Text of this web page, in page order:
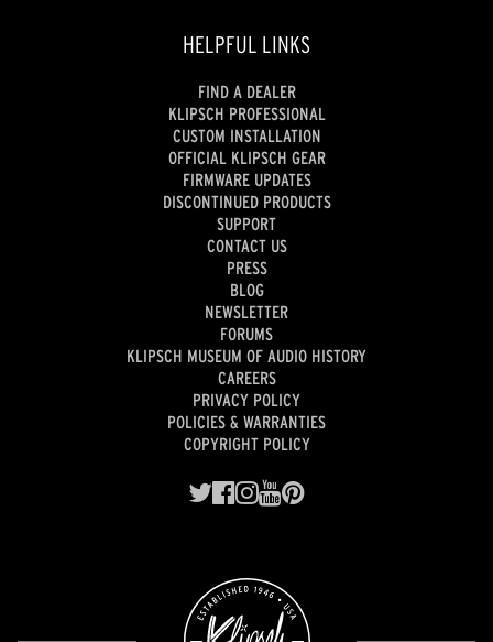
HELPFUL LINKS
FIND A DEALER
KLIPSCH PROFESSIONAL
CUSTOM INSTALLATION
OFFICIAL KLIPSCH GEAR
FIRMWARE UPDATES
DISCONTINUED PRODUCTS
SUPPORT
CONTACT US
PRESS
BLOG
NEWSLETTER
FORUMS
KLIPSCH MUSEUM OF AUDIO HISTORY
CAREERS
PRIVACY POLICY
POLICIES & WARRANTIES
COPYRIGHT POLICY